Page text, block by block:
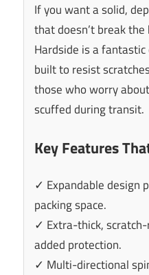
If you want a solid,
that doesn’t break
Hardside is a
built to resist
those who worry
scuffed during transit.
Key Features
✓ Expandable design
packing space.
✓ Extra-thick,
added protection.
✓ Multi-directional